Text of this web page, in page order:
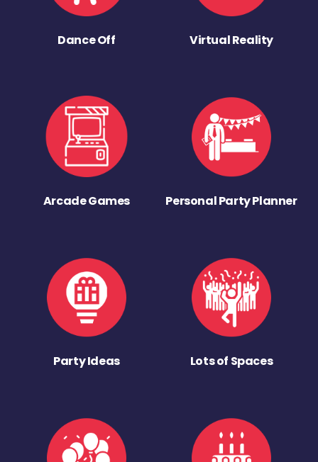
Dance Off Virtual Reality
Arcade Games Personal Party Planner
Party Ideas Lots of Spaces